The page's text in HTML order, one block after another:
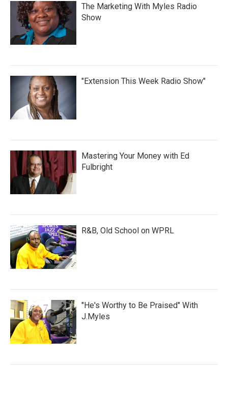
The Marketing With Myles Radio
Show
"Extension This Week Radio Show"
Mastering Your Money with Ed
Fulbright
R&B, Old School on WPRL
"He's Worthy to Be Praised" With
J.Myles